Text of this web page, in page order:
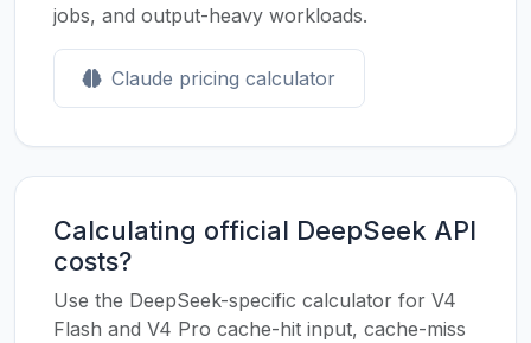
jobs, and output-heavy workloads.
Claude pricing calculator
Calculating official DeepSeek API
costs?
Use the DeepSeek-specific calculator for V4
Flash and V4 Pro cache-hit input, cache-miss